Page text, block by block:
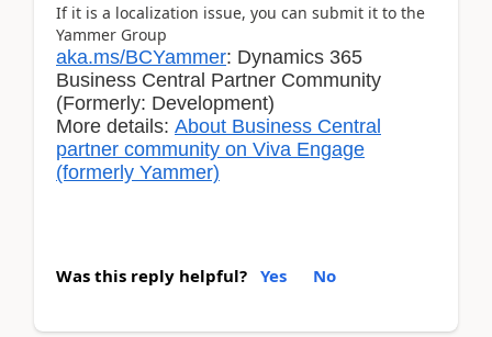
If it is a localization issue, you can submit it to the
Yammer Group
aka.ms/BCYammer: Dynamics 365
Business Central Partner Community
(Formerly: Development)
More details: About Business Central
partner community on Viva Engage
(formerly Yammer)
Was this reply helpful? Yes No